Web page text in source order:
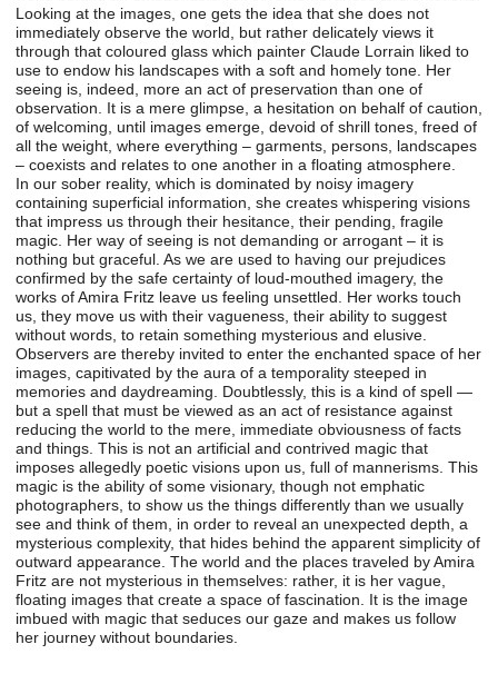
Looking at the images, one gets the idea that she does not
immediately observe the world, but rather delicately views it
through that coloured glass which painter Claude Lorrain liked to
use to endow his landscapes with a soft and homely tone. Her
seeing is, indeed, more an act of preservation than one of
observation. It is a mere glimpse, a hesitation on behalf of caution,
of welcoming, until images emerge, devoid of shrill tones, freed of
all the weight, where everything – garments, persons, landscapes
– coexists and relates to one another in a floating atmosphere.
In our sober reality, which is dominated by noisy imagery
containing superficial information, she creates whispering visions
that impress us through their hesitance, their pending, fragile
magic. Her way of seeing is not demanding or arrogant – it is
nothing but graceful. As we are used to having our prejudices
confirmed by the safe certainty of loud-mouthed imagery, the
works of Amira Fritz leave us feeling unsettled. Her works touch
us, they move us with their vagueness, their ability to suggest
without words, to retain something mysterious and elusive.
Observers are thereby invited to enter the enchanted space of her
images, capitivated by the aura of a temporality steeped in
memories and daydreaming. Doubtlessly, this is a kind of spell —
but a spell that must be viewed as an act of resistance against
reducing the world to the mere, immediate obviousness of facts
and things. This is not an artificial and contrived magic that
imposes allegedly poetic visions upon us, full of mannerisms. This
magic is the ability of some visionary, though not emphatic
photographers, to show us the things differently than we usually
see and think of them, in order to reveal an unexpected depth, a
mysterious complexity, that hides behind the apparent simplicity of
outward appearance. The world and the places traveled by Amira
Fritz are not mysterious in themselves: rather, it is her vague,
floating images that create a space of fascination. It is the image
imbued with magic that seduces our gaze and makes us follow
her journey without boundaries.